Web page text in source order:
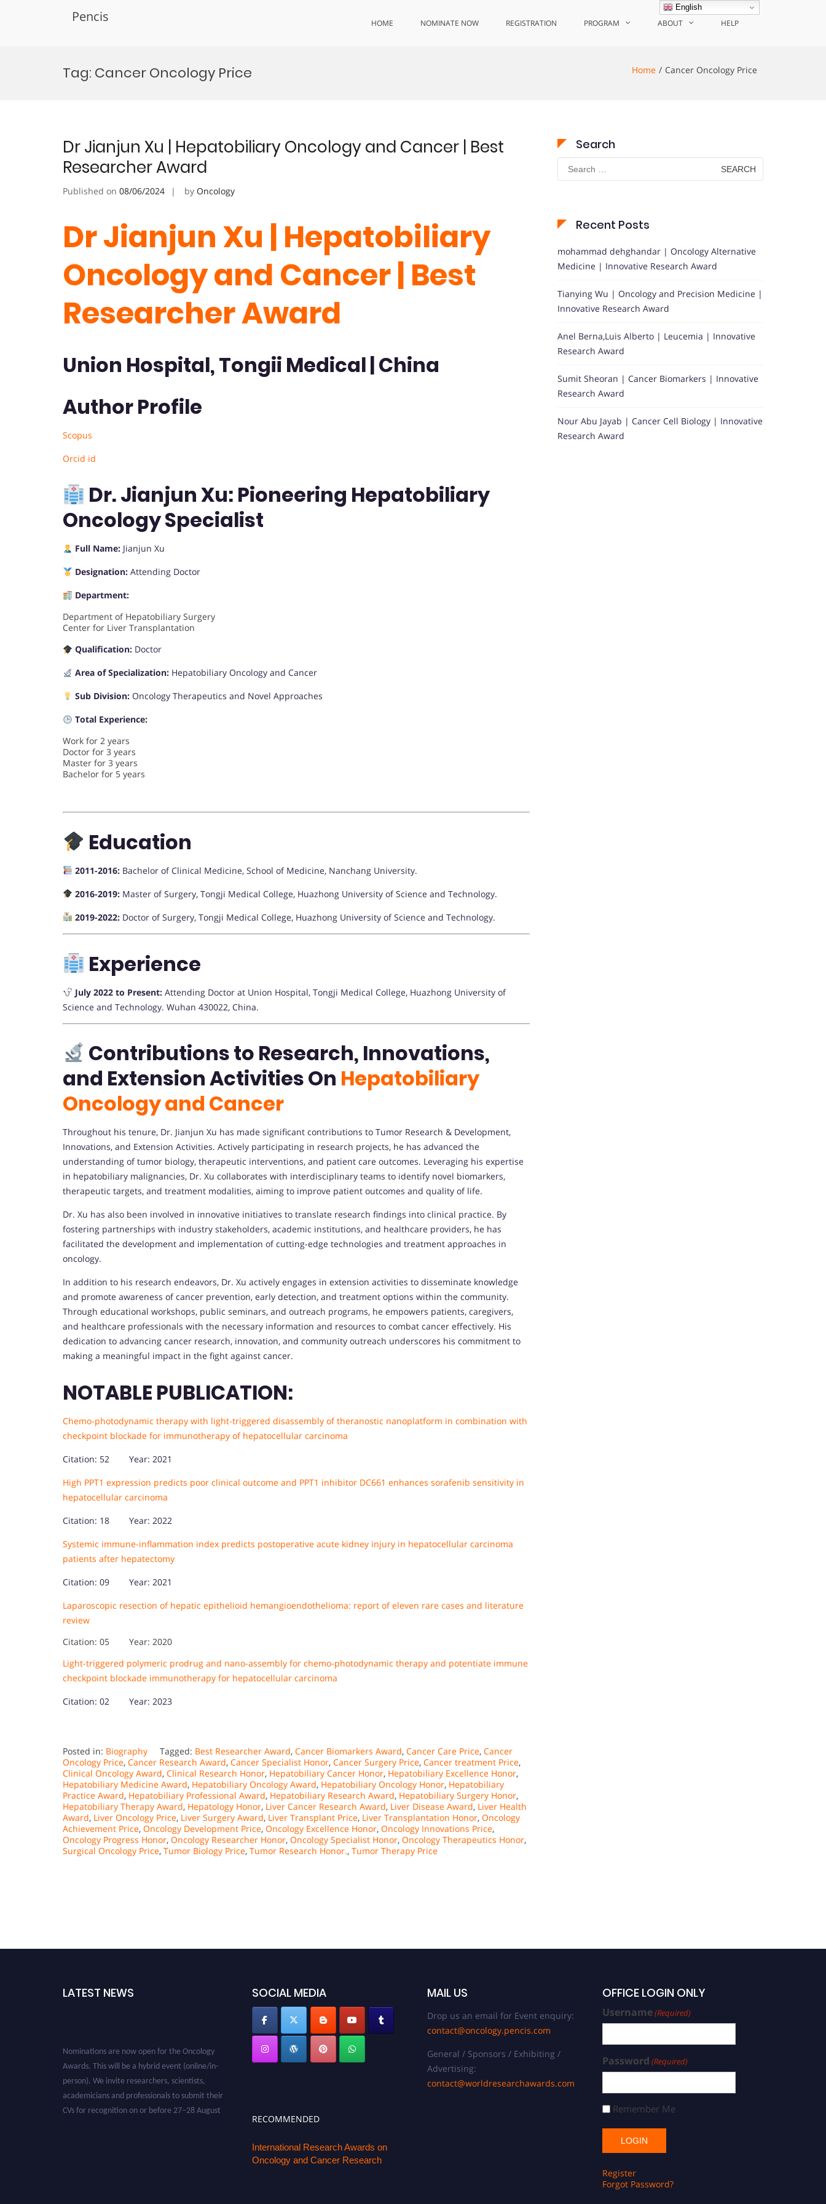
Pencis HOME NOMINATE NOW REGISTRATION PROGRAM ABOUT HELP
Tag: Cancer Oncology Price Home Cancer Oncology Price
Dr Jianjun Xu | Hepatobiliary Oncology and Cancer | Best
Researcher Award
Published on 08/06/2024 by Oncology
Dr Jianjun Xu | Hepatobiliary
Oncology and Cancer | Best
Researcher Award
Union Hospital, Tongii Medical | China
Author Profile
Scopus
Orcid id
Dr. Jianjun Xu: Pioneering Hepatobiliary
Oncology Specialist
Full Name:Jianjun Xu
Designation:Attending Doctor
Department:
Department of Hepatobiliary Surgery
Center for Liver Transplantation
Qualification:Doctor
Area of Specialization:Hepatobiliary Oncology and Cancer
Sub Division:Oncology Therapeutics and Novel Approaches
Total Experience:
Work for 2 years
Doctor for 3 years
Master for 3 years
Bachelor for 5 years
Education
2011-2016:Bachelor of Clinical Medicine, School of Medicine, Nanchang University.
2016-2019:Master of Surgery, Tongji Medical College, Huazhong University of Science and Technology.
2019-2022:Doctor of Surgery, Tongji Medical College, Huazhong University of Science and Technology.
Experience
July 2022 to Present:Attending Doctor at Union Hospital, Tongji Medical College, Huazhong University of
Science and Technology. Wuhan 430022, China.
Contributions to Research, Innovations,
and Extension Activities On Hepatobiliary
Oncology and Cancer
Throughout his tenure, Dr. Jianjun Xu has made significant contributions to Tumor Research & Development,
Innovations, and Extension Activities. Actively participating in research projects, he has advanced the
understanding of tumor biology, therapeutic interventions, and patient care outcomes. Leveraging his expertise
in hepatobiliary malignancies, Dr. Xu collaborates with interdisciplinary teams to identify novel biomarkers,
therapeutic targets, and treatment modalities, aiming to improve patient outcomes and quality of life.
Dr. Xu has also been involved in innovative initiatives to translate research findings into clinical practice. By
fostering partnerships with industry stakeholders, academic institutions, and healthcare providers, he has
facilitated the development and implementation of cutting-edge technologies and treatment approaches in
oncology.
In addition to his research endeavors, Dr. Xu actively engages in extension activities to disseminate knowledge
and promote awareness of cancer prevention, early detection, and treatment options within the community.
Through educational workshops, public seminars, and outreach programs, he empowers patients, caregivers,
and healthcare professionals with the necessary information and resources to combat cancer effectively. His
dedication to advancing cancer research, innovation, and community outreach underscores his commitment to
making a meaningful impact in the fight against cancer.
NOTABLE PUBLICATION:
Chemo-photodynamic therapy with light-triggered disassembly of theranostic nanoplatform in combination with
checkpoint blockade for immunotherapy of hepatocellular carcinoma
Citation: 52 Year: 2021
High PPT1 expression predicts poor clinical outcome and PPT1 inhibitor DC661 enhances sorafenib sensitivity in
hepatocellular carcinoma
Citation: 18 Year: 2022
Systemic immune-inflammation index predicts postoperative acute kidney injury in hepatocellular carcinoma
patients after hepatectomy
Citation: 09 Year: 2021
Laparoscopic resection of hepatic epithelioid hemangioendothelioma: report of eleven rare cases and literature
review
Citation: 05 Year: 2020
Light-triggered polymeric prodrug and nano-assembly for chemo-photodynamic therapy and potentiate immune
checkpoint blockade immunotherapy for hepatocellular carcinoma
Citation: 02 Year: 2023
Posted in: Biography Tagged: Best Researcher Award, Cancer Biomarkers Award, Cancer Care Price, Cancer
Oncology Price, Cancer Research Award, Cancer Specialist Honor, Cancer Surgery Price, Cancer treatment Price,
Clinical Oncology Award, Clinical Research Honor, Hepatobiliary Cancer Honor, Hepatobiliary Excellence Honor,
Hepatobiliary Medicine Award, Hepatobiliary Oncology Award, Hepatobiliary Oncology Honor, Hepatobiliary
Practice Award, Hepatobiliary Professional Award, Hepatobiliary Research Award, Hepatobiliary Surgery Honor,
Hepatobiliary Therapy Award, Hepatology Honor, Liver Cancer Research Award, Liver Disease Award, Liver Health
Award, Liver Oncology Price, Liver Surgery Award, Liver Transplant Price, Liver Transplantation Honor, Oncology
Achievement Price, Oncology Development Price, Oncology Excellence Honor, Oncology Innovations Price,
Oncology Progress Honor, Oncology Researcher Honor, Oncology Specialist Honor, Oncology Therapeutics Honor,
Surgical Oncology Price, Tumor Biology Price, Tumor Research Honor., Tumor Therapy Price
Search
Search
for:
Recent Posts
mohammad dehghandar | Oncology Alternative
Medicine | Innovative Research Award
Tianying Wu | Oncology and Precision Medicine |
Innovative Research Award
Anel Berna,Luis Alberto | Leucemia | Innovative
Research Award
Sumit Sheoran | Cancer Biomarkers | Innovative
Research Award
Nour Abu Jayab | Cancer Cell Biology | Innovative
Research Award
LATEST NEWS
Awards. This will be a hybrid event (online/in-
person). We invite researchers, scientists,
academicians and professionals to submit their
CVs for recognition on or before 27–28 August
2026 and avail the early bird 50% discount
SOCIAL MEDIA
RECOMMENDED
International Research Awards on
Oncology and Cancer Research
MAIL US
Drop us an email for Event enquiry:
contact@oncology.pencis.com
General / Sponsors / Exhibiting /
Advertising:
contact@worldresearchawards.com
OFFICE LOGIN ONLY
Username(Required)
Password (Required)
Remember Me
Register
Forgot Password?
English